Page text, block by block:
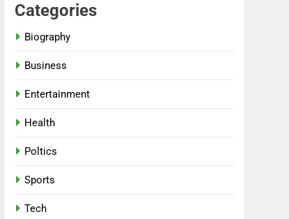
Categories
Biography
Business
Entertainment
Health
Poltics
Sports
Tech